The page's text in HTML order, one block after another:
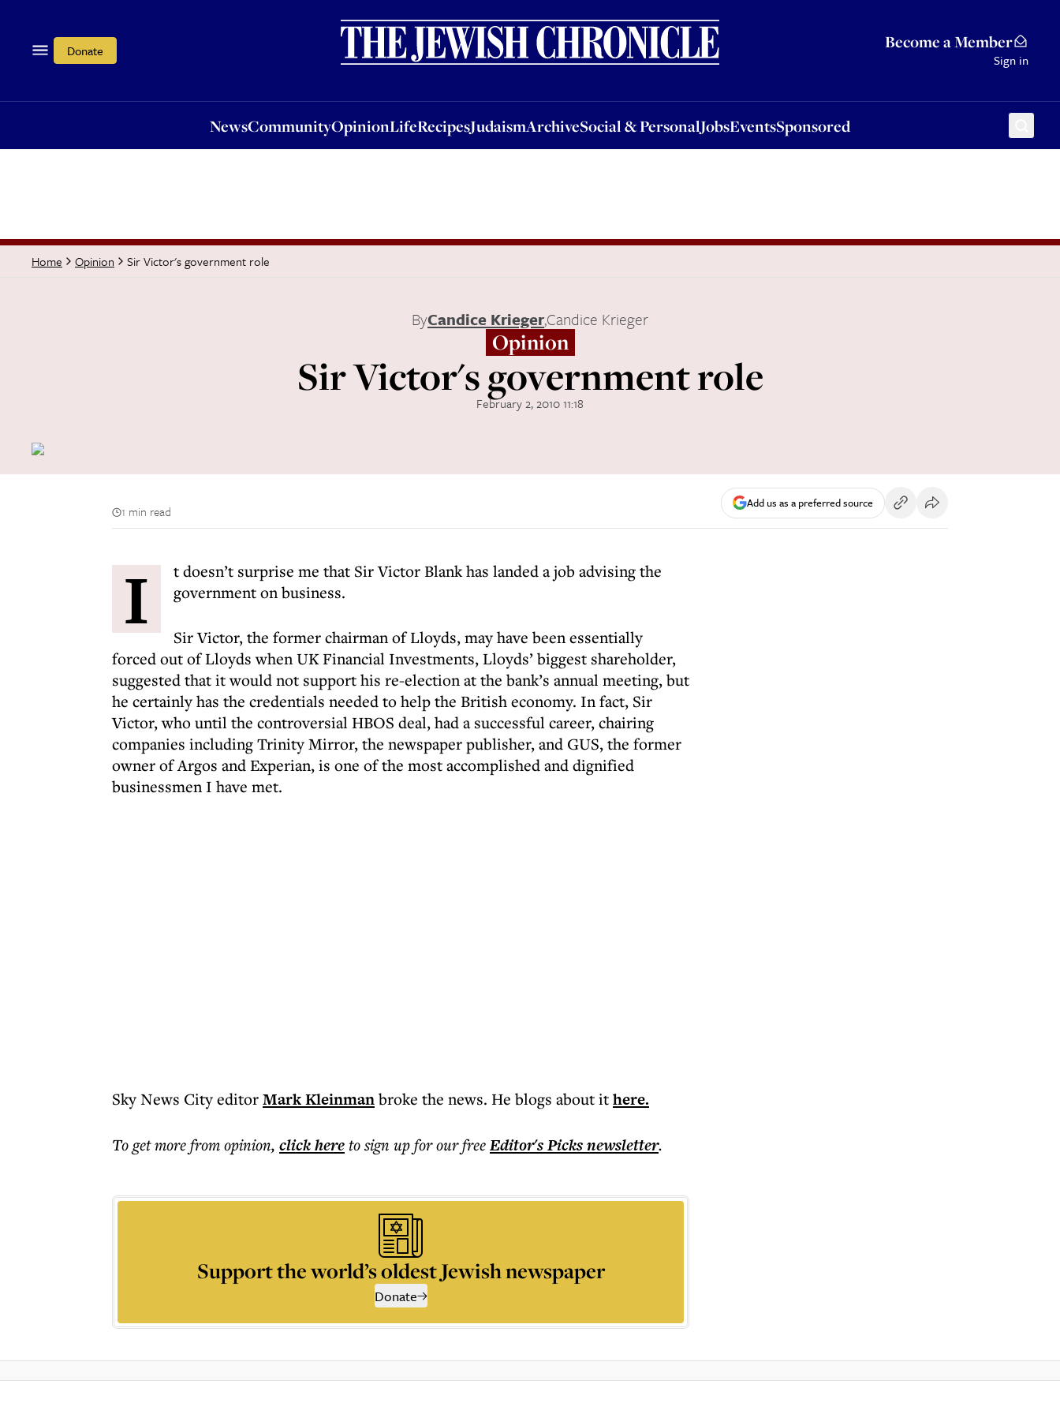
Donate Become a Member
Sign in
NewsCommunityOpinionLifeRecipesJudaismArchiveSocial & PersonalJobsEventsSponsored
OpinionLifeRecipesJudaismArchiveSocial & PersonalJobsEventsSponsored
Home Opinion Sir Victor's government role
ByCandice Krieger,Candice Krieger
Opinion
Sir Victor's government role
February 2, 2010 11:18
1 min read
Add us as a preferred source
I t doesn’t surprise me that Sir Victor Blank has landed a job advising the
government on business.
Sir Victor, the former chairman of Lloyds, may have been essentially
forced out of Lloyds when UK Financial Investments, Lloyds’ biggest shareholder,
suggested that it would not support his re-election at the bank’s annual meeting, but
he certainly has the credentials needed to help the British economy. In fact, Sir
Victor, who until the controversial HBOS deal, had a successful career, chairing
companies including Trinity Mirror, the newspaper publisher, and GUS, the former
owner of Argos and Experian, is one of the most accomplished and dignified
businessmen I have met.
Sky News City editorMark Kleinmanbroke the news. He blogs about ithere.
To get morefrom opinion, click hereto sign up for our freeEditor's Picksnewsletter.
Support the world’s oldest Jewish newspaper
Donate